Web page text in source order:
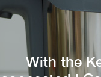
With the